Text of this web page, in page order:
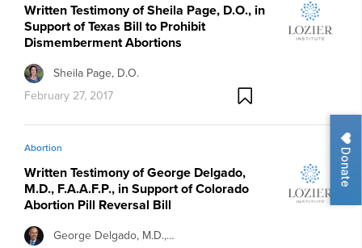
Donate
Written Testimony of Sheila Page, D.O., in
Support of Texas Bill to Prohibit
Dismemberment Abortions
Sheila Page, D.O.
February 27, 2017
Abortion
Written Testimony of George Delgado,
M.D., F.A.A.F.P., in Support of Colorado
Abortion Pill Reversal Bill
George Delgado, M.D.,…